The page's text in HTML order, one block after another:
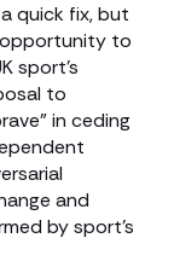
quick fix, but
to
sport’s
to
in ceding
and
by sport’s